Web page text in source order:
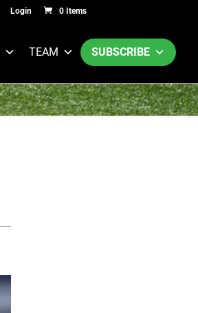
Login 0 Items
TEAM SUBSCRIBE